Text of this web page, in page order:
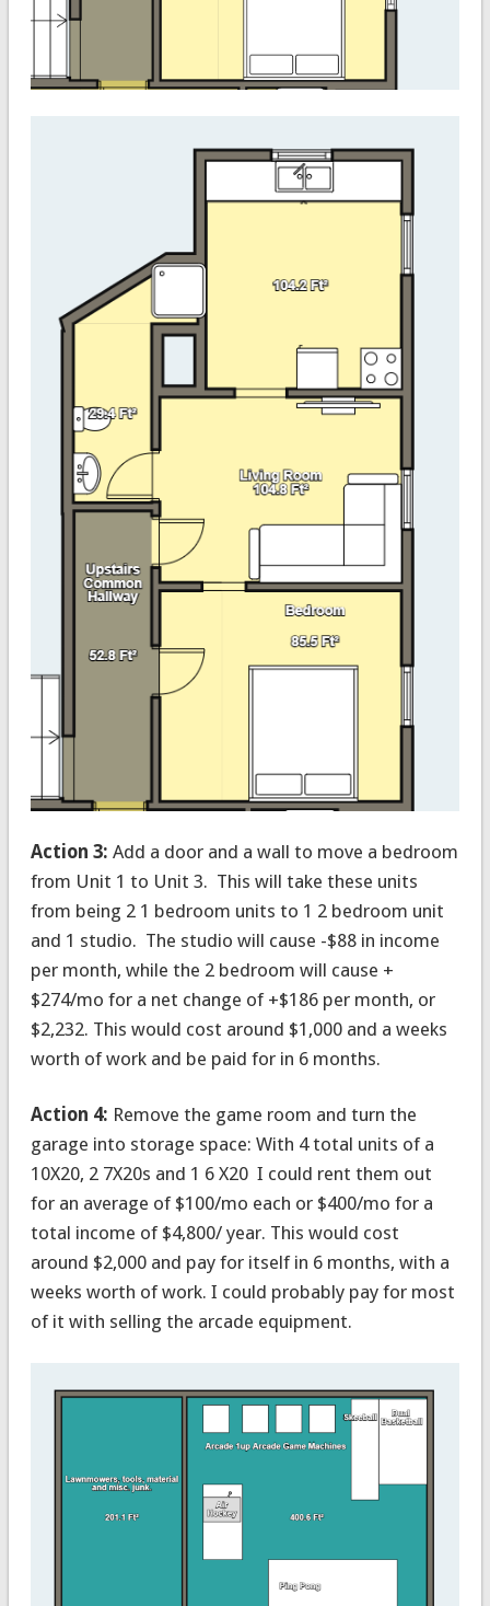
Action 3: Add a door and a wall to move a bedroom
from Unit 1 to Unit 3. This will take these units
from being 2 1 bedroom units to 1 2 bedroom unit
and 1 studio. The studio will cause -$88 in income
per month, while the 2 bedroom will cause +
$274/mo for a net change of +$186 per month, or
$2,232. This would cost around $1,000 and a weeks
worth of work and be paid for in 6 months.
Action 4: Remove the game room and turn the
garage into storage space: With 4 total units of a
10X20, 2 7X20s and 1 6 X20 I could rent them out
for an average of $100/mo each or $400/mo for a
total income of $4,800/ year. This would cost
around $2,000 and pay for itself in 6 months, with a
weeks worth of work. I could probably pay for most
of it with selling the arcade equipment.